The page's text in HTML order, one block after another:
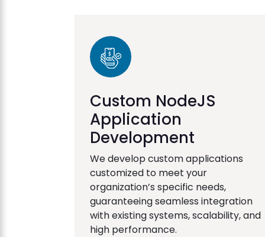
Custom NodeJS
Application
Development
We develop custom applications
customized to meet your
organization’s specific needs,
guaranteeing seamless integration
with existing systems, scalability, and
high performance.